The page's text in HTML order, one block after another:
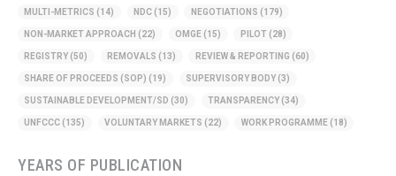
MULTI-METRICS (14) NDC (15) NEGOTIATIONS (179)
NON-MARKET APPROACH (22) OMGE (15) PILOT(28)
REGISTRY (50) REMOVALS (13) REVIEW & REPORTING (60)
SHARE OF PROCEEDS (SOP) (19) SUPERVISORY BODY (3)
SUSTAINABLE DEVELOPMENT/SD (30) TRANSPARENCY (34)
UNFCCC (135) VOLUNTARY MARKETS (22) WORK PROGRAMME(18)
YEARS OF PUBLICATION